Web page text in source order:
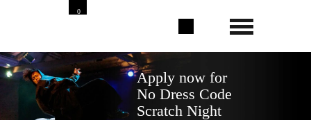
0
Apply now for
No Dress Code
Scratch Night